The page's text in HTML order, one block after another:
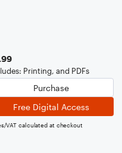
Printing, and PDFs
Purchase
Free Digital Access
VAT calculated at checkout